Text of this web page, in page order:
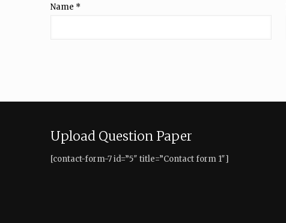
Name *
Upload Question Paper
[contact-form-7 id=”5″ title=”Contact form 1″]